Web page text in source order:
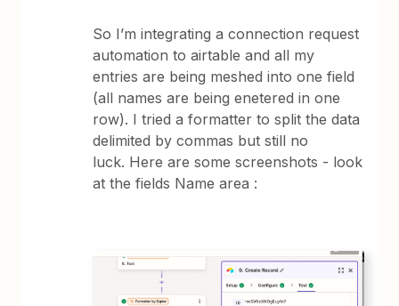
So I’m integrating a connection request
automation to airtable and all my
entries are being meshed into one field
(all names are being enetered in one
row). I tried a formatter to split the data
delimited by commas but still no
luck. Here are some screenshots - look
at the fields Name area :